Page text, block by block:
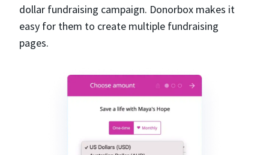
dollar fundraising campaign. Donorbox makes it
easy for them to create multiple fundraising
pages.